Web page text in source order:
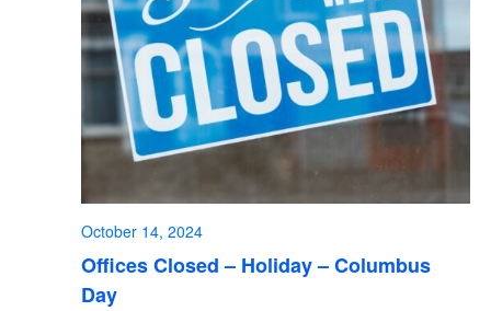
Offices Closed – Holiday – Columbus
Day
October 14, 2024